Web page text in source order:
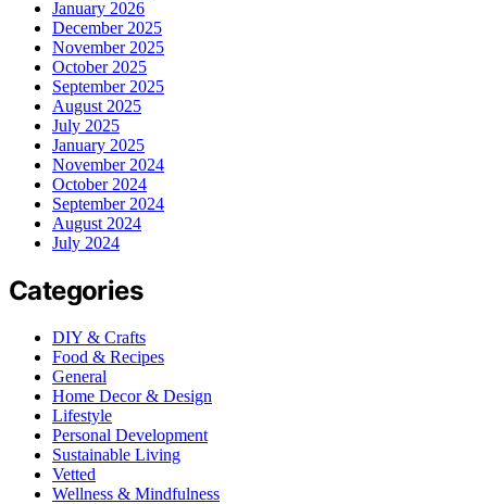
January 2026
December 2025
November 2025
October 2025
September 2025
August 2025
July 2025
January 2025
November 2024
October 2024
September 2024
August 2024
July 2024
Categories
DIY & Crafts
Food & Recipes
General
Home Decor & Design
Lifestyle
Personal Development
Sustainable Living
Vetted
Wellness & Mindfulness